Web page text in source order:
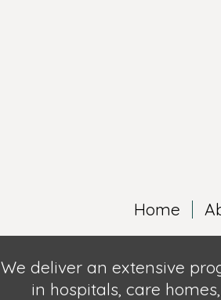
Home
We deliver an extensive
in hospitals, care